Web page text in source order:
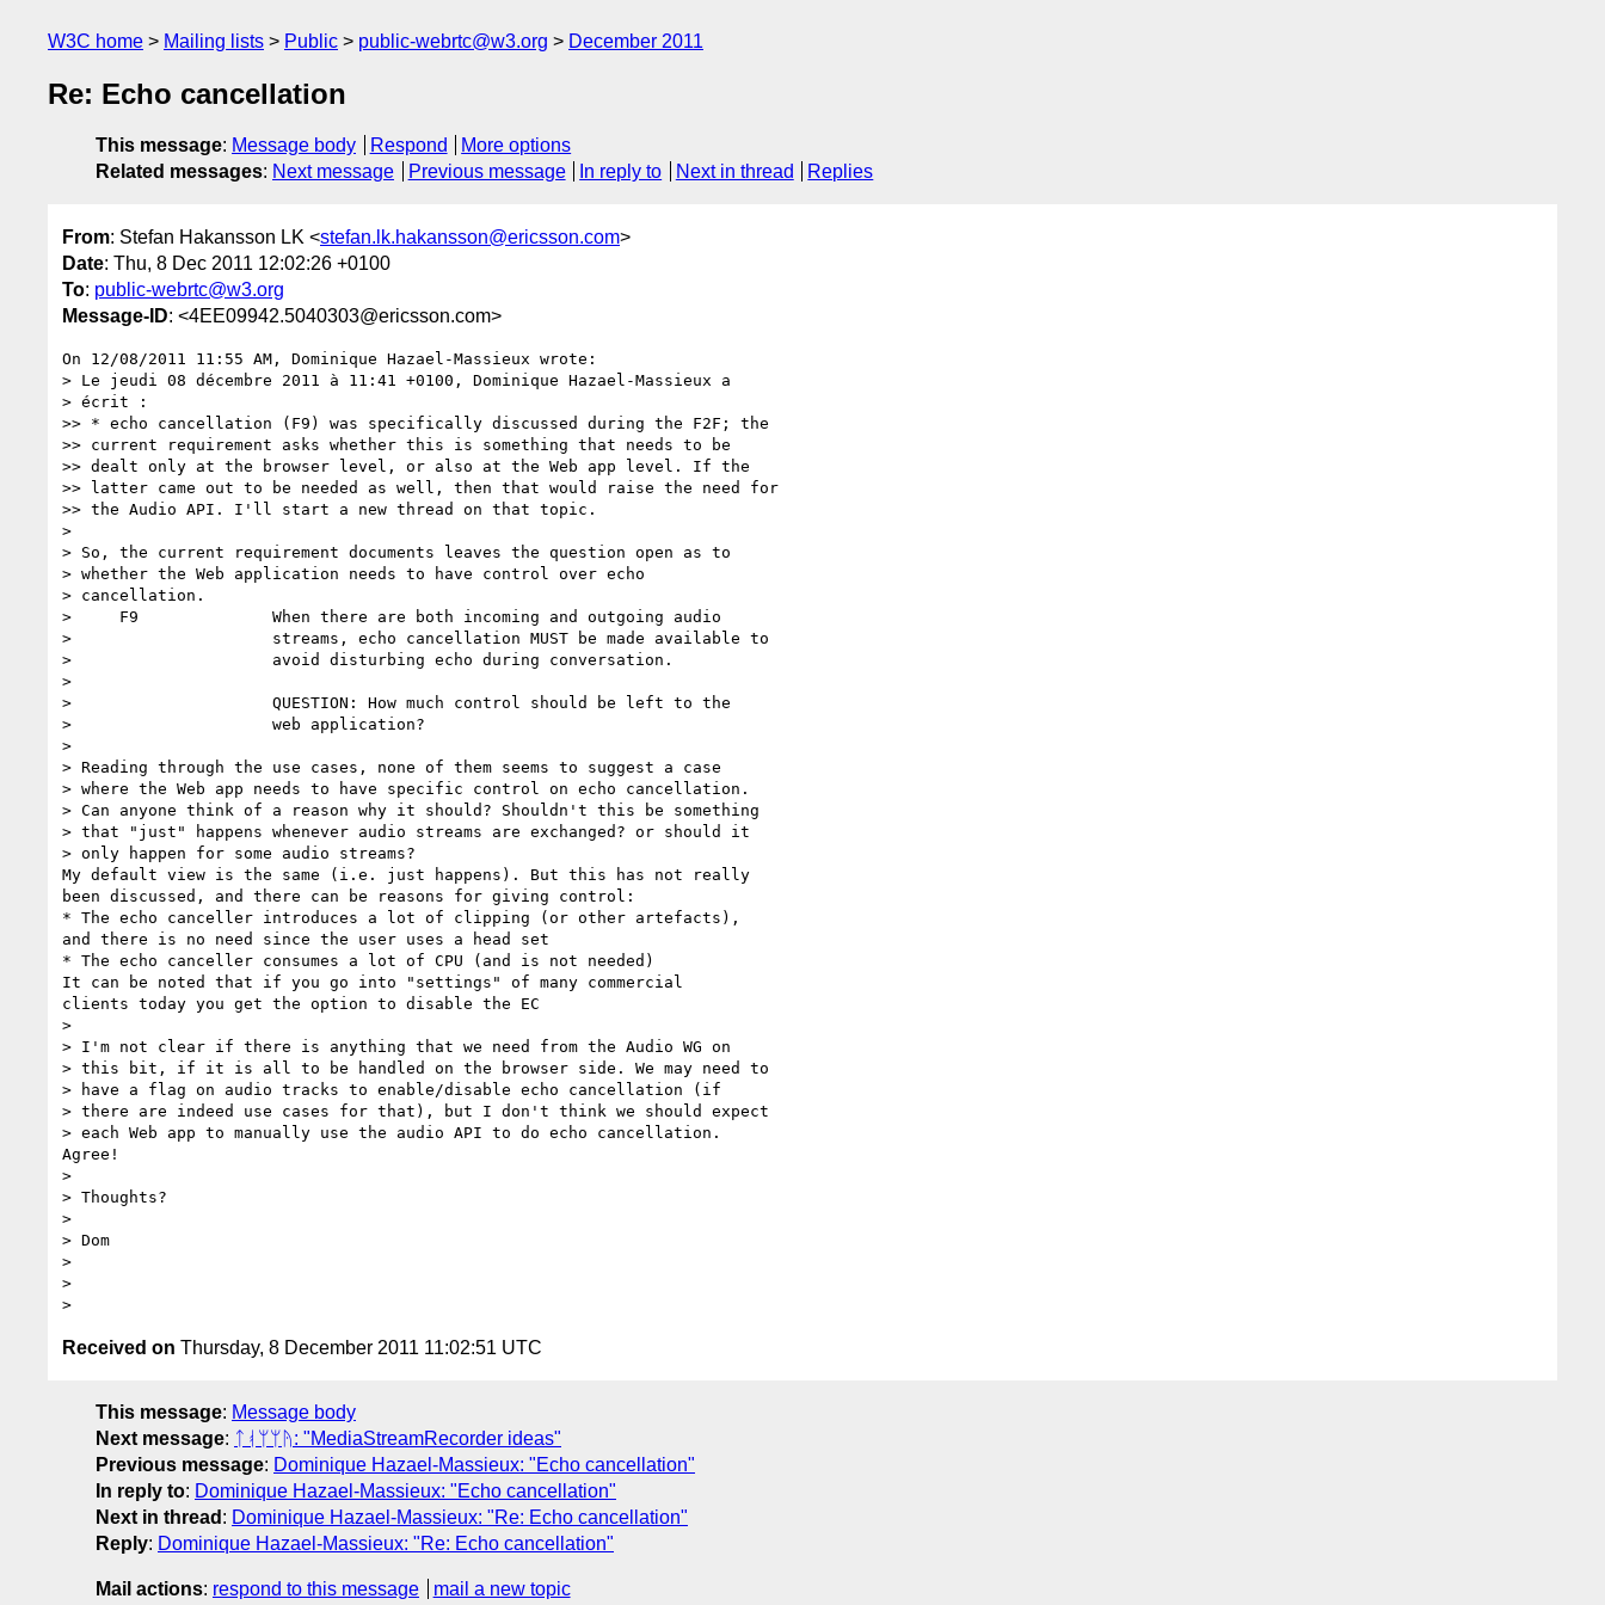
W3C home Mailing lists Public public-webrtc@w3.org December 2011
Re: Echo cancellation
This message: Message body Respond
More options
Related messages: Next message Previous message In reply to Next in thread Replies
From: Stefan Hakansson LK <stefan.lk.hakansson@ericsson.com>
Date: Thu, 8 Dec 2011 12:02:26 +0100
To: public-webrtc@w3.org
Message-ID: <4EE09942.5040303@ericsson.com>
On 12/08/2011 11:55 AM, Dominique Hazael-Massieux wrote:
> Le jeudi 08 décembre 2011 à 11:41 +0100, Dominique Hazael-Massieux a
> écrit :
>> * echo cancellation (F9) was specifically discussed during the F2F; the
>> current requirement asks whether this is something that needs to be
>> dealt only at the browser level, or also at the Web app level. If the
>> latter came out to be needed as well, then that would raise the need for
>> the Audio API. I'll start a new thread on that topic.
>
> So, the current requirement documents leaves the question open as to
> whether the Web application needs to have control over echo
> cancellation.
>     F9              When there are both incoming and outgoing audio
>                     streams, echo cancellation MUST be made available to
>                     avoid disturbing echo during conversation.
>
>                     QUESTION: How much control should be left to the
>                     web application?
>
> Reading through the use cases, none of them seems to suggest a case
> where the Web app needs to have specific control on echo cancellation.
> Can anyone think of a reason why it should? Shouldn't this be something
> that "just" happens whenever audio streams are exchanged? or should it
> only happen for some audio streams?
My default view is the same (i.e. just happens). But this has not really
been discussed, and there can be reasons for giving control:
* The echo canceller introduces a lot of clipping (or other artefacts),
and there is no need since the user uses a head set
* The echo canceller consumes a lot of CPU (and is not needed)
It can be noted that if you go into "settings" of many commercial
clients today you get the option to disable the EC
>
> I'm not clear if there is anything that we need from the Audio WG on
> this bit, if it is all to be handled on the browser side. We may need to
> have a flag on audio tracks to enable/disable echo cancellation (if
> there are indeed use cases for that), but I don't think we should expect
> each Web app to manually use the audio API to do echo cancellation.
Agree!
>
> Thoughts?
>
> Dom
>
>
Received on Thursday, 8 December 2011 11:02:51 UTC
This message: Message body
Next message: ᛏᚮᛘᛘᚤ: "MediaStreamRecorder ideas"
Previous message: Dominique Hazael-Massieux: "Echo cancellation"
In reply to: Dominique Hazael-Massieux: "Echo cancellation"
Next in thread : Dominique Hazael-Massieux: "Re: Echo cancellation"
Reply: Dominique Hazael-Massieux: "Re: Echo cancellation"
Mail actions: respond to this message
mail a new topic